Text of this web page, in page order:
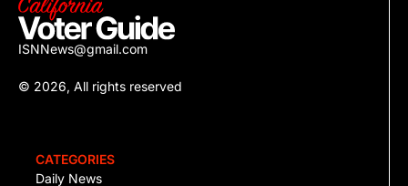
ISNNews@gmail.com
© 2026, All rights reserved
CATEGORIES
Daily News